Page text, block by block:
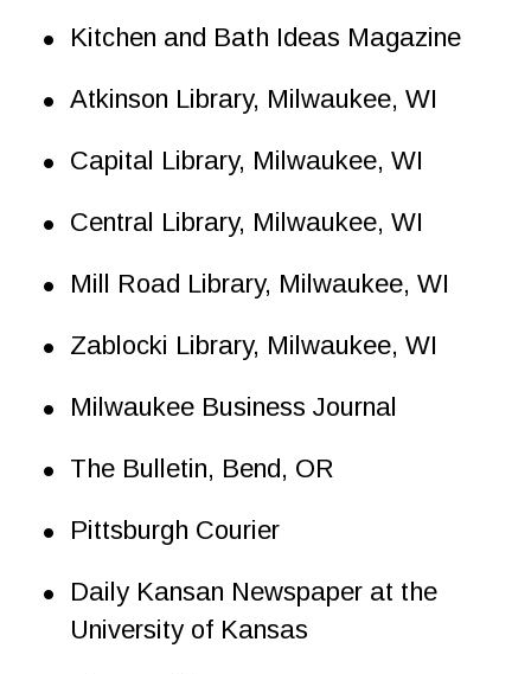
• Kitchen and Bath Ideas Magazine
• Atkinson Library, Milwaukee, WI
• Capital Library, Milwaukee, WI
• Central Library, Milwaukee, WI
• Mill Road Library, Milwaukee, WI
• Zablocki Library, Milwaukee, WI
• Milwaukee Business Journal
• The Bulletin, Bend, OR
• Pittsburgh Courier
•
Daily Kansan Newspaper at the
University of Kansas